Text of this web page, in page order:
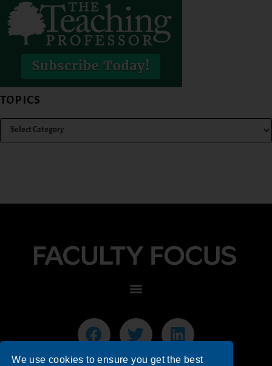
TOPICS
We use cookies to ensure you get the best